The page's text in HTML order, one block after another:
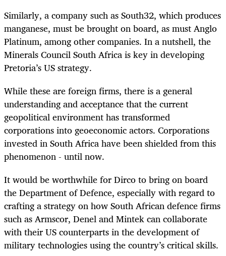
Similarly, a company such as South32, which produces
manganese, must be brought on board, as must Anglo
Platinum, among other companies. In a nutshell, the
Minerals Council South Africa is key in developing
Pretoria’s US strategy.
While these are foreign firms, there is a general
understanding and acceptance that the current
geopolitical environment has transformed
corporations into geoeconomic actors. Corporations
invested in South Africa have been shielded from this
phenomenon - until now.
It would be worthwhile for Dirco to bring on board
the Department of Defence, especially with regard to
crafting a strategy on how South African defence firms
such as Armscor, Denel and Mintek can collaborate
with their US counterparts in the development of
military technologies using the country’s critical skills.